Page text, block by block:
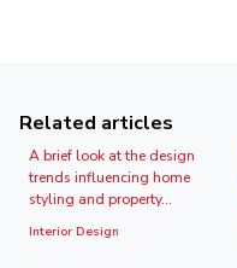
Related articles
A brief look at the design
trends influencing home
styling and property...
Interior Design